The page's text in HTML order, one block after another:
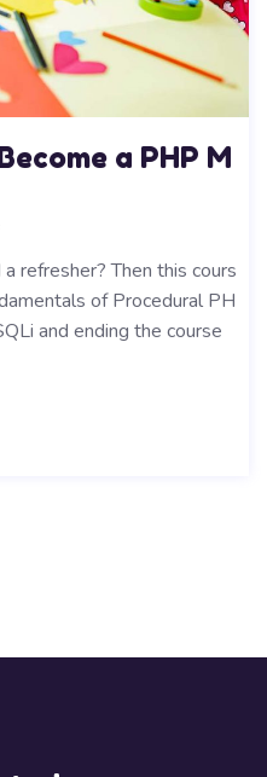
a PHP M
refresher? Then this cours
of Procedural PH
and ending the course